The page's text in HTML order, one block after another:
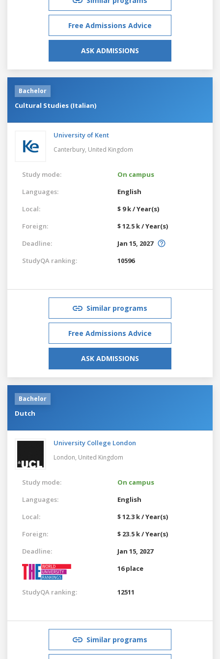
Free Admissions Advice
ASK ADMISSIONS
Bachelor
Cultural Studies (Italian)
University of Kent
Canterbury, United Kingdom
Study mode:
On campus
Languages:
English
Local:
$ 9 k / Year(s)
Foreign:
$ 12.5 k / Year(s)
Deadline:
Jan 15, 2027
StudyQA ranking:
10596
Similar programs
Free Admissions Advice
ASK ADMISSIONS
Bachelor
Dutch
University College London
London, United Kingdom
Study mode:
On campus
Languages:
English
Local:
$ 12.3 k / Year(s)
Foreign:
$ 23.5 k / Year(s)
Deadline:
Jan 15, 2027
16 place
StudyQA ranking: 12511
Similar programs